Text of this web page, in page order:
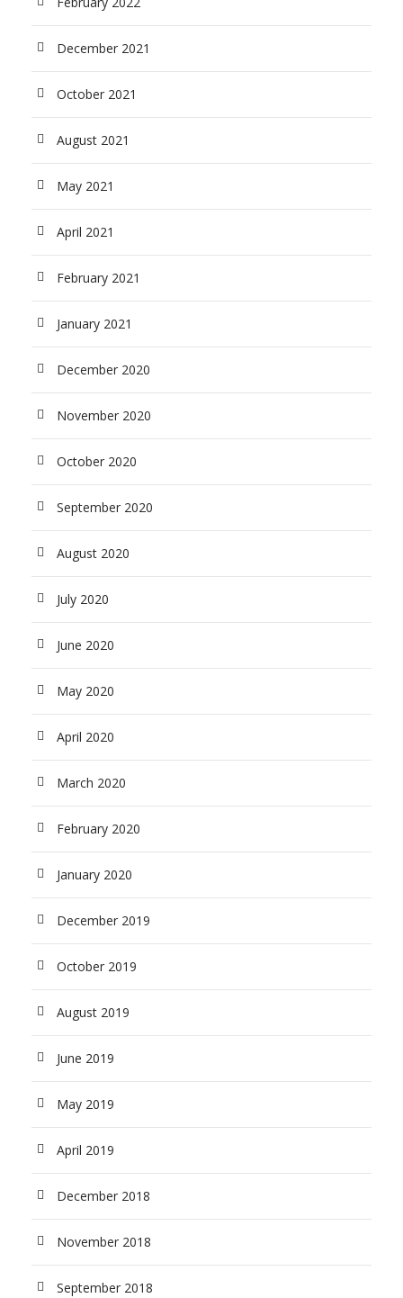
December 2021
October 2021
August 2021
May 2021
April 2021
February 2021
January 2021
December 2020
November 2020
October 2020
September 2020
August 2020
July 2020
June 2020
May 2020
April 2020
March 2020
February 2020
January 2020
December 2019
October 2019
August 2019
June 2019
May 2019
April 2019
December 2018
November 2018
September 2018